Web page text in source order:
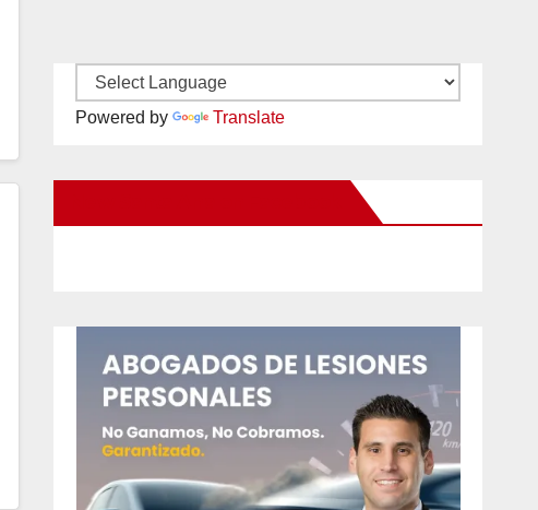
Powered by Translate